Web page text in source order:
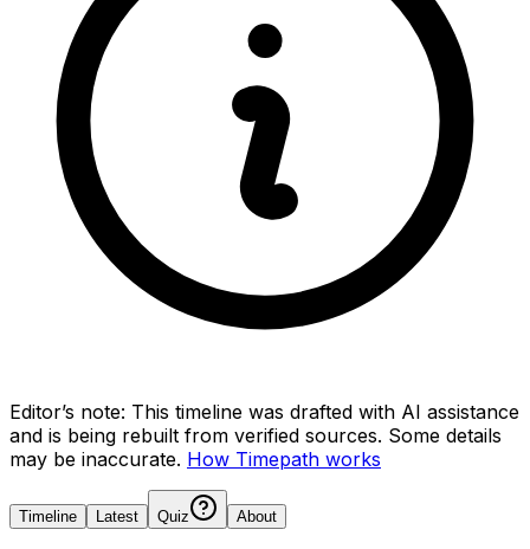
Editor’s note: This timeline was drafted with AI assistance
and is being rebuilt from verified sources. Some details
may be inaccurate. How Timepath works
Timeline Latest Quiz About